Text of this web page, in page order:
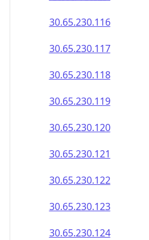
30.65.230.116
30.65.230.117
30.65.230.118
30.65.230.119
30.65.230.120
30.65.230.121
30.65.230.122
30.65.230.123
30.65.230.124